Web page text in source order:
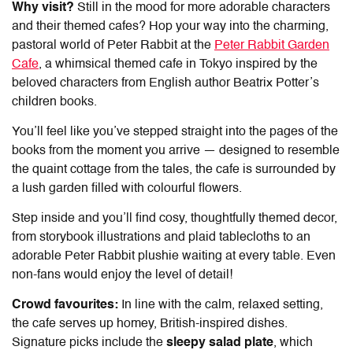
Why visit? Still in the mood for more adorable characters
and their themed cafes? Hop your way into the charming,
pastoral world of Peter Rabbit at the Peter Rabbit Garden
Cafe, a whimsical themed cafe in Tokyo inspired by the
beloved characters from English author Beatrix Potter’s
children books.
You’ll feel like you’ve stepped straight into the pages of the
books from the moment you arrive — designed to resemble
the quaint cottage from the tales, the cafe is surrounded by
a lush garden filled with colourful flowers.
Step inside and you’ll find cosy, thoughtfully themed decor,
from storybook illustrations and plaid tablecloths to an
adorable Peter Rabbit plushie waiting at every table. Even
non-fans would enjoy the level of detail!
Crowd favourites: In line with the calm, relaxed setting,
the cafe serves up homey, British-inspired dishes.
Signature picks include the sleepy salad plate, which